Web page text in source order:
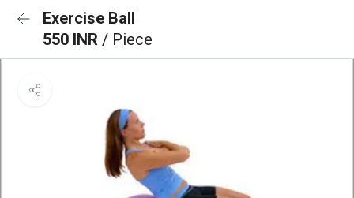
Exercise Ball
550 INR / Piece